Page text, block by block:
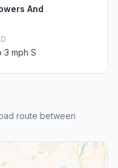
And
3 mph S
route between